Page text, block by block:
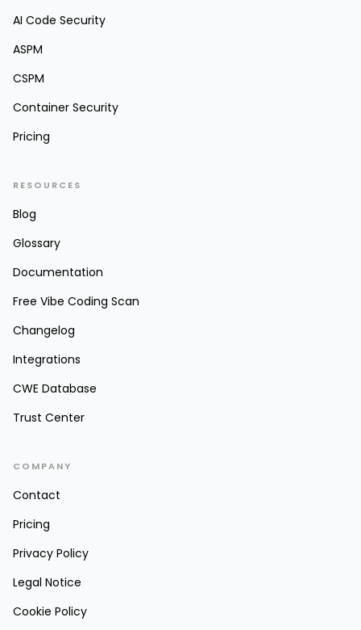
AI Code Security
ASPM
CSPM
Container Security
Pricing
RESOURCES
Blog
Glossary
Documentation
Free Vibe Coding Scan
Changelog
Integrations
CWE Database
Trust Center
COMPANY
Contact
Pricing
Privacy Policy
Legal Notice
Cookie Policy